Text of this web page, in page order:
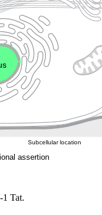
assertion
Subcellular location
Tat.